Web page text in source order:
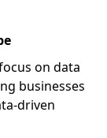
on data
businesses
driven